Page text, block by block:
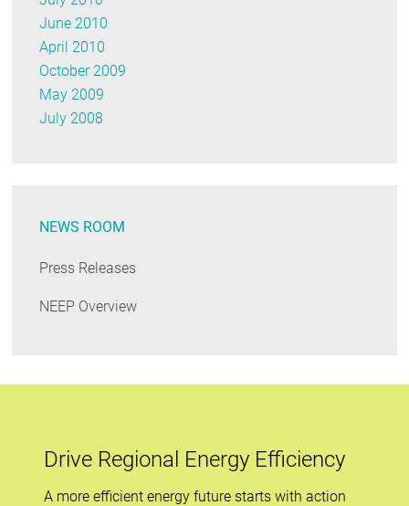
June 2010
April 2010
October 2009
May 2009
July 2008
NEWS ROOM
Press Releases
NEEP Overview
Drive Regional Energy Efficiency
A more efficient energy future starts with action